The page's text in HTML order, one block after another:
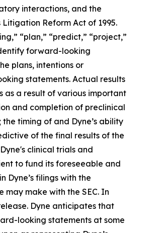
interactions, and the
Reform Act of 1995.
“plan,” “predict,” “project,”
forward-looking
plans, intentions or
statements. Actual results
as a result of various important
and completion of preclinical
timing of and Dyne’s ability
of the final results of the
clinical trials and
to fund its foreseeable and
filings with the
may make with the SEC. In
Dyne anticipates that
looking statements at some